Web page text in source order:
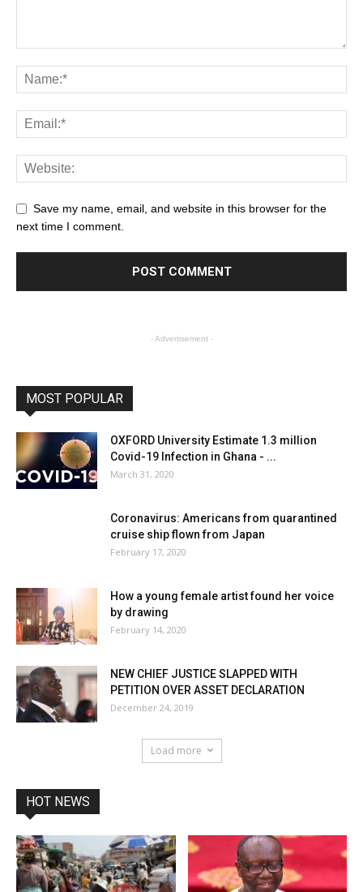
Save my name, email, and website in this browser for the
next time I comment.
- Advertisement -
MOST POPULAR
OXFORD University Estimate 1.3 million
Covid-19 Infection in Ghana - ...
March 31, 2020
Coronavirus: Americans from quarantined
cruise ship flown from Japan
February 17, 2020
How a young female artist found her voice
by drawing
February 14, 2020
NEW CHIEF JUSTICE SLAPPED WITH
PETITION OVER ASSET DECLARATION
December 24, 2019
Load more
HOT NEWS